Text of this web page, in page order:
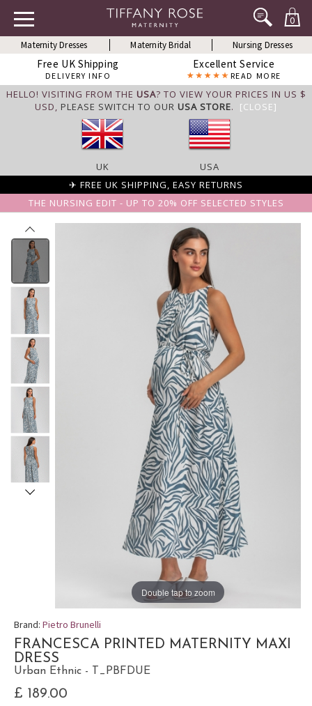
0
Maternity Dresses Maternity Bridal Nursing Dresses
Free UK Shipping
DELIVERY INFO
Excellent Service
READ MORE
HELLO! VISITING FROM THE USA? TO VIEW YOUR PRICES IN US $
USD, PLEASE SWITCH TO OUR USA STORE. [CLOSE]
UK
USA
✈ FREE UK SHIPPING, EASY RETURNS
THE NURSING EDIT - UP TO 20% OFF SELECTED STYLES
Double tap to zoom
Brand: Pietro Brunelli
FRANCESCA PRINTED MATERNITY MAXI
DRESS
Urban Ethnic - T_PBFDUE
£ 189.00